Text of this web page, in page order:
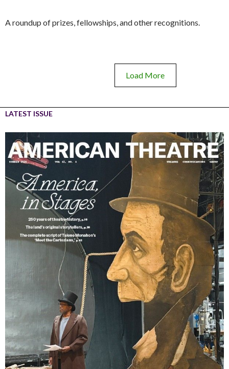
A roundup of prizes, fellowships, and other recognitions.
Load More
LATEST ISSUE